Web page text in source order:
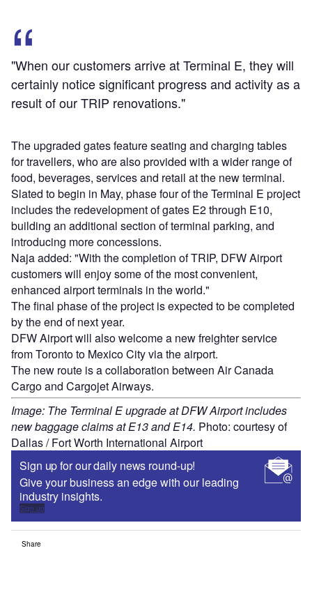
"When our customers arrive at Terminal E, they will
certainly notice significant progress and activity as a
result of our TRIP renovations."
The upgraded gates feature seating and charging tables
for travellers, who are also provided with a wider range of
food, beverages, services and retail at the new terminal.
Slated to begin in May, phase four of the Terminal E project
includes the redevelopment of gates E2 through E10,
building an additional section of terminal parking, and
introducing more concessions.
Naja added: "With the completion of TRIP, DFW Airport
customers will enjoy some of the most convenient,
enhanced airport terminals in the world."
The final phase of the project is expected to be completed
by the end of next year.
DFW Airport will also welcome a new freighter service
from Toronto to Mexico City via the airport.
The new route is a collaboration between Air Canada
Cargo and Cargojet Airways.
Image: The Terminal E upgrade at DFW Airport includes
new baggage claims at E13 and E14. Photo: courtesy of
Dallas / Fort Worth International Airport
Sign up for our daily news round-up!
Give your business an edge with our leading
industry insights.
Sign up
Share